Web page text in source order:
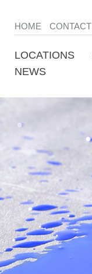
HOME CONTACT
LOCATIONS
NEWS